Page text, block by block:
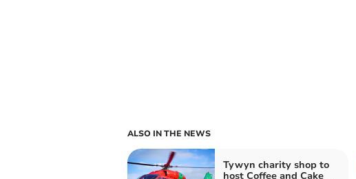
ALSO IN THE NEWS
Tywyn charity shop to
host Coffee and Cake